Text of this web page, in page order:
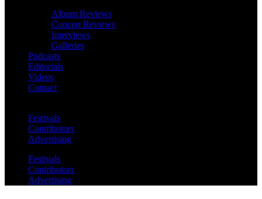
Album Reviews
Concert Reviews
Interviews
Galleries
Podcasts
Editorials
Videos
Contact
Festivals
Contributors
Advertising
Festivals
Contributors
Advertising